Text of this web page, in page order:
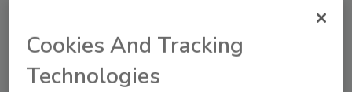
than 0.16 seconds to start, or if a valve in the
house is closed in less than 0.16 seconds, your
pressure tank better be in good working
Cookies And Tracking
Technologies